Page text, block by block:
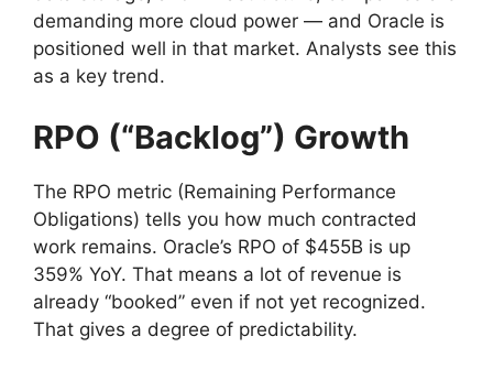
demanding more cloud power — and Oracle is
positioned well in that market. Analysts see this
as a key trend.
RPO (“Backlog”) Growth
The RPO metric (Remaining Performance
Obligations) tells you how much contracted
work remains. Oracle’s RPO of $455B is up
359% YoY. That means a lot of revenue is
already “booked” even if not yet recognized.
That gives a degree of predictability.